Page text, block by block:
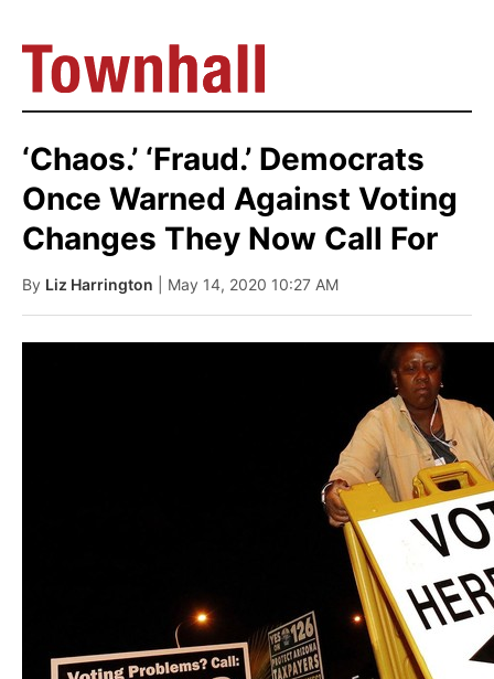
‘Chaos.’ ‘Fraud.’ Democrats
Once Warned Against Voting
Changes They Now Call For
By Liz Harrington | May 14, 2020 10:27 AM